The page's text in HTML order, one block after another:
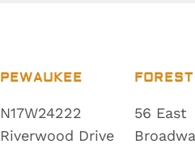
PEWAUKEE
N17W24222
Riverwood Drive
56 East